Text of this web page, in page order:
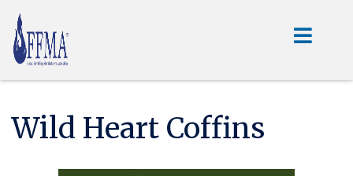
Wild Heart Coffins